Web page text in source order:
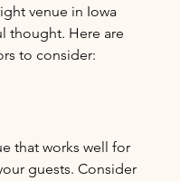
venue in Iowa
thought. Here are
to consider:
that works well for
guests. Consider